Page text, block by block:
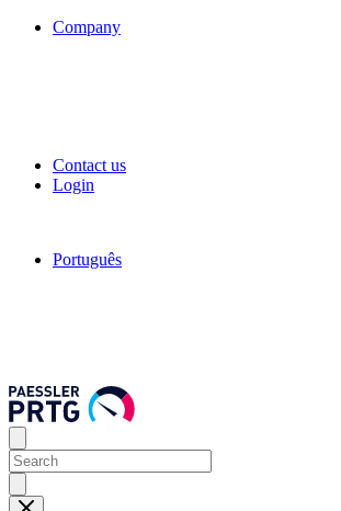
Company
Contact us
Login
Português